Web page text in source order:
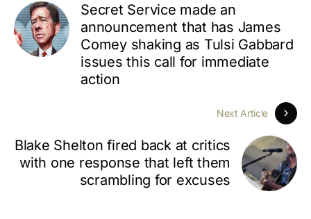
Secret Service made an
announcement that has James
Comey shaking as Tulsi Gabbard
issues this call for immediate
action
Next Article
Blake Shelton fired back at critics
with one response that left them
scrambling for excuses